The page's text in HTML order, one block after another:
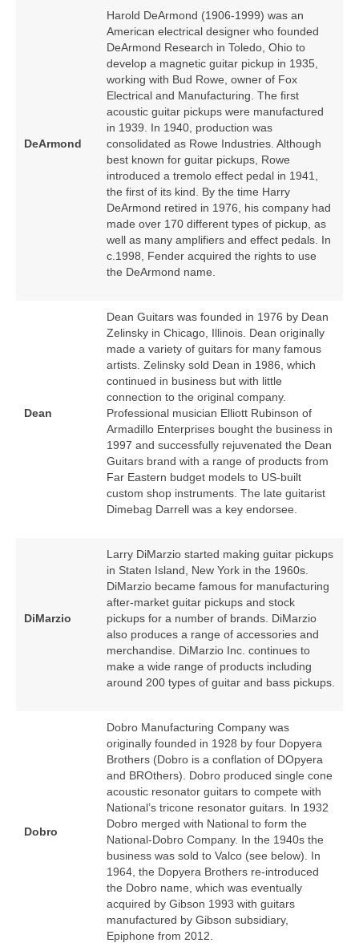
DeArmond
Harold DeArmond (1906‑1999) was an
American electrical designer who founded
DeArmond Research in Toledo, Ohio to
develop a magnetic guitar pickup in 1935,
working with Bud Rowe, owner of Fox
Electrical and Manufacturing. The first
acoustic guitar pickups were manufactured
in 1939. In 1940, production was
consolidated as Rowe Industries. Although
best known for guitar pickups, Rowe
introduced a tremolo effect pedal in 1941,
the first of its kind. By the time Harry
DeArmond retired in 1976, his company had
made over 170 different types of pickup, as
well as many amplifiers and effect pedals. In
c.1998, Fender acquired the rights to use
the DeArmond name.
Dean
Dean Guitars was founded in 1976 by Dean
Zelinsky in Chicago, Illinois. Dean originally
made a variety of guitars for many famous
artists. Zelinsky sold Dean in 1986, which
continued in business but with little
connection to the original company.
Professional musician Elliott Rubinson of
Armadillo Enterprises bought the business in
1997 and successfully rejuvenated the Dean
Guitars brand with a range of products from
Far Eastern budget models to US‑built
custom shop instruments. The late guitarist
Dimebag Darrell was a key endorsee.
DiMarzio
Larry DiMarzio started making guitar pickups
in Staten Island, New York in the 1960s.
DiMarzio became famous for manufacturing
after‑market guitar pickups and stock
pickups for a number of brands. DiMarzio
also produces a range of accessories and
merchandise. DiMarzio Inc. continues to
make a wide range of products including
around 200 types of guitar and bass pickups.
Dobro
Dobro Manufacturing Company was
originally founded in 1928 by four Dopyera
Brothers (Dobro is a conflation of DOpyera
and BROthers). Dobro produced single cone
acoustic resonator guitars to compete with
National’s tricone resonator guitars. In 1932
Dobro merged with National to form the
National‑Dobro Company. In the 1940s the
business was sold to Valco (see below). In
1964, the Dopyera Brothers re‑introduced
the Dobro name, which was eventually
acquired by Gibson 1993 with guitars
manufactured by Gibson subsidiary,
Epiphone from 2012.